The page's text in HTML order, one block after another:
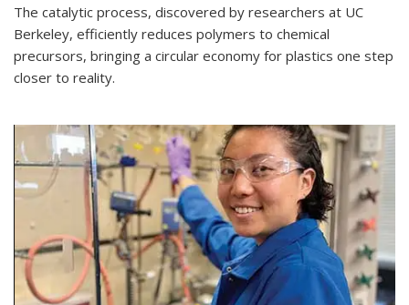
The catalytic process, discovered by researchers at UC
Berkeley, efficiently reduces polymers to chemical
precursors, bringing a circular economy for plastics one step
closer to reality.